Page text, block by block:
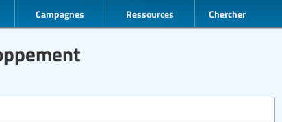
Campagnes Ressources Chercher